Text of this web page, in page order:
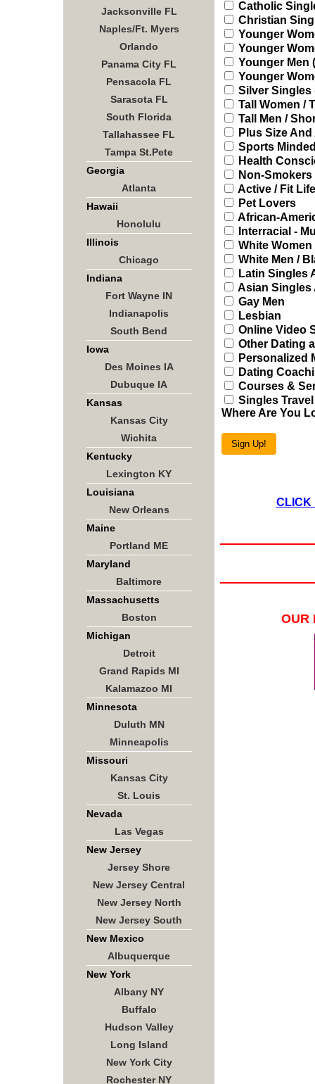
Jacksonville FL
Naples/Ft. Myers
Orlando
Panama City FL
Pensacola FL
Sarasota FL
South Florida
Tallahassee FL
Tampa St.Pete
Georgia
Atlanta
Hawaii
Honolulu
Illinois
Chicago
Indiana
Fort Wayne IN
Indianapolis
South Bend
Iowa
Des Moines IA
Dubuque IA
Kansas
Kansas City
Wichita
Kentucky
Lexington KY
Louisiana
New Orleans
Maine
Portland ME
Maryland
Baltimore
Massachusetts
Boston
Michigan
Detroit
Grand Rapids MI
Kalamazoo MI
Minnesota
Duluth MN
Minneapolis
Missouri
Kansas City
St. Louis
Nevada
Las Vegas
New Jersey
Jersey Shore
New Jersey Central
New Jersey North
New Jersey South
New Mexico
Albuquerque
New York
Albany NY
Buffalo
Hudson Valley
Long Island
New York City
Rochester NY
Catholic
Christian
Younger
Younger
Younger Men
Younger
Silver Singles
Tall Women /
Tall Men /
Plus Size
Sports
Health
Non-Smokers
Active / Fit
Pet Lovers
African-
Interracial -
White Women
White Men /
Latin Singles
Asian Singles
Gay Men
Lesbian
Online Video
Other Dating
Personalized
Dating
Courses &
Singles
Where Are You
Sign Up!
CLICK
OUR